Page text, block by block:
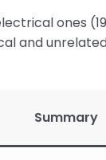
ones
and
Summary